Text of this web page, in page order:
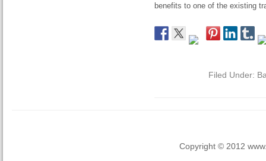
benefits to one of the existing
Filed Under:
Copyright © 2012